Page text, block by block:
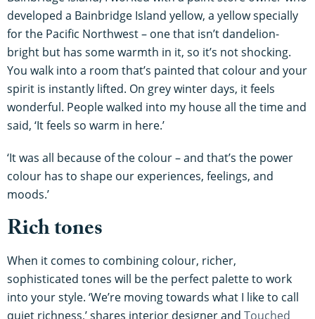
developed a Bainbridge Island yellow, a yellow specially
for the Pacific Northwest – one that isn’t dandelion-
bright but has some warmth in it, so it’s not shocking.
You walk into a room that’s painted that colour and your
spirit is instantly lifted. On grey winter days, it feels
wonderful. People walked into my house all the time and
said, ‘It feels so warm in here.’
‘It was all because of the colour – and that’s the power
colour has to shape our experiences, feelings, and
moods.’
Rich tones
When it comes to combining colour, richer,
sophisticated tones will be the perfect palette to work
into your style. ‘We’re moving towards what I like to call
quiet richness,’ shares interior designer and Touched